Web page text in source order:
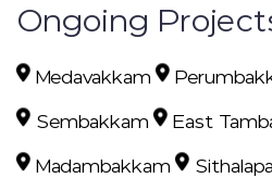
Ongoing
Medavakkam
Sembakkam East
Madambakkam